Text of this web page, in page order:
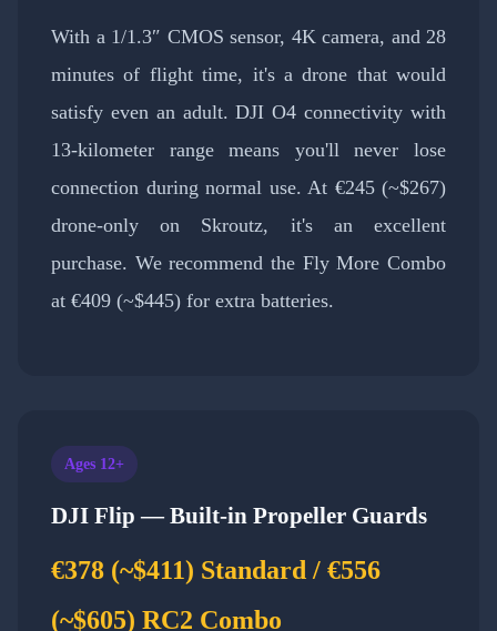
With a 1/1.3″ CMOS sensor, 4K camera, and 28
minutes of flight time, it's a drone that would
satisfy even an adult. DJI O4 connectivity with
13-kilometer range means you'll never lose
connection during normal use. At €245 (~$267)
drone-only on Skroutz, it's an excellent
purchase. We recommend the Fly More Combo
at €409 (~$445) for extra batteries.
Ages 12+
DJI Flip — Built-in Propeller Guards
€378 (~$411) Standard / €556
(~$605) RC2 Combo